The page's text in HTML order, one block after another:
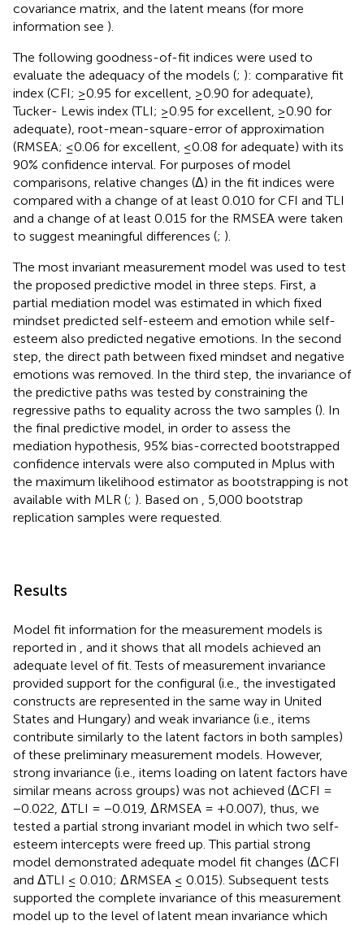
covariance matrix, and the latent means (for more
information see ).
The following goodness-of-fit indices were used to
evaluate the adequacy of the models (; ): comparative fit
index (CFI; ≥0.95 for excellent, ≥0.90 for adequate),
Tucker- Lewis index (TLI; ≥0.95 for excellent, ≥0.90 for
adequate), root-mean-square-error of approximation
(RMSEA; ≤0.06 for excellent, ≤0.08 for adequate) with its
90% confidence interval. For purposes of model
comparisons, relative changes (Δ) in the fit indices were
compared with a change of at least 0.010 for CFI and TLI
and a change of at least 0.015 for the RMSEA were taken
to suggest meaningful differences (; ).
The most invariant measurement model was used to test
the proposed predictive model in three steps. First, a
partial mediation model was estimated in which fixed
mindset predicted self-esteem and emotion while self-
esteem also predicted negative emotions. In the second
step, the direct path between fixed mindset and negative
emotions was removed. In the third step, the invariance of
the predictive paths was tested by constraining the
regressive paths to equality across the two samples (). In
the final predictive model, in order to assess the
mediation hypothesis, 95% bias-corrected bootstrapped
confidence intervals were also computed in Mplus with
the maximum likelihood estimator as bootstrapping is not
available with MLR (; ). Based on , 5,000 bootstrap
replication samples were requested.
Results
Model fit information for the measurement models is
reported in , and it shows that all models achieved an
adequate level of fit. Tests of measurement invariance
provided support for the configural (i.e., the investigated
constructs are represented in the same way in United
States and Hungary) and weak invariance (i.e., items
contribute similarly to the latent factors in both samples)
of these preliminary measurement models. However,
strong invariance (i.e., items loading on latent factors have
similar means across groups) was not achieved (ΔCFI =
−0.022, ΔTLI = −0.019, ΔRMSEA = +0.007), thus, we
tested a partial strong invariant model in which two self-
esteem intercepts were freed up. This partial strong
model demonstrated adequate model fit changes (ΔCFI
and ΔTLI ≤ 0.010; ΔRMSEA ≤ 0.015). Subsequent tests
supported the complete invariance of this measurement
model up to the level of latent mean invariance which